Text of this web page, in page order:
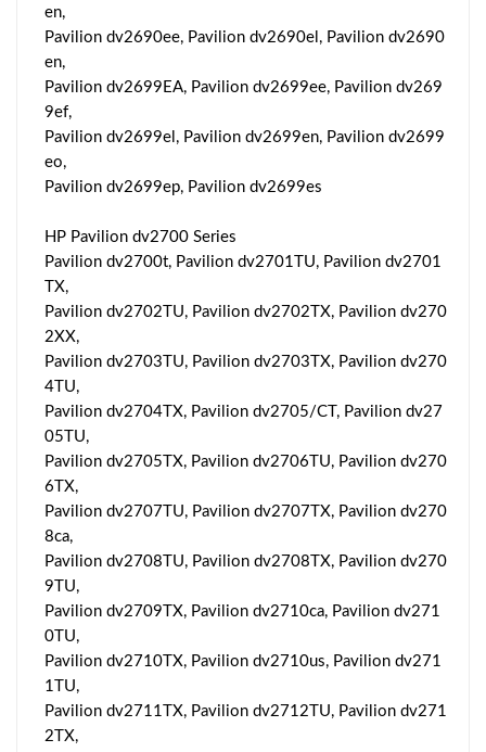
en,
Pavilion dv2690ee, Pavilion dv2690el, Pavilion dv2690
en,
Pavilion dv2699EA, Pavilion dv2699ee, Pavilion dv269
9ef,
Pavilion dv2699el, Pavilion dv2699en, Pavilion dv2699
eo,
Pavilion dv2699ep, Pavilion dv2699es
HP Pavilion dv2700 Series
Pavilion dv2700t, Pavilion dv2701TU, Pavilion dv2701
TX,
Pavilion dv2702TU, Pavilion dv2702TX, Pavilion dv270
2XX,
Pavilion dv2703TU, Pavilion dv2703TX, Pavilion dv270
4TU,
Pavilion dv2704TX, Pavilion dv2705/CT, Pavilion dv27
05TU,
Pavilion dv2705TX, Pavilion dv2706TU, Pavilion dv270
6TX,
Pavilion dv2707TU, Pavilion dv2707TX, Pavilion dv270
8ca,
Pavilion dv2708TU, Pavilion dv2708TX, Pavilion dv270
9TU,
Pavilion dv2709TX, Pavilion dv2710ca, Pavilion dv271
0TU,
Pavilion dv2710TX, Pavilion dv2710us, Pavilion dv271
1TU,
Pavilion dv2711TX, Pavilion dv2712TU, Pavilion dv271
2TX,